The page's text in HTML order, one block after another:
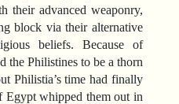
their advanced weaponry,
block via their alternative
beliefs. Because of
the Philistines to be a thorn
Philistia’s time had finally
Egypt whipped them out in